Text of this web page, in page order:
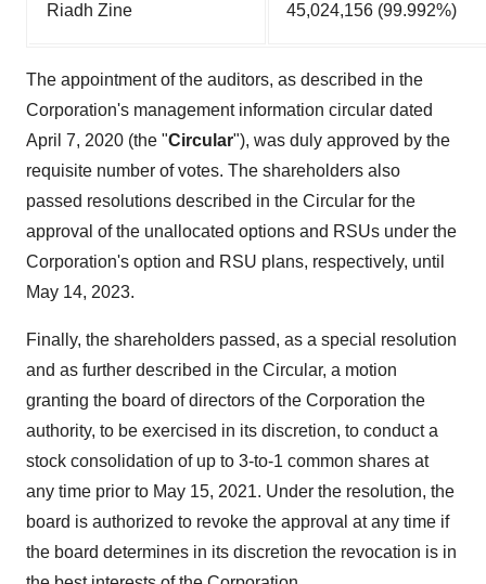
Riadh Zine 45,024,156 (99.992%)
The appointment of the auditors, as described in the
Corporation's management information circular dated
April 7, 2020 (the "Circular"), was duly approved by the
requisite number of votes. The shareholders also
passed resolutions described in the Circular for the
approval of the unallocated options and RSUs under the
Corporation's option and RSU plans, respectively, until
May 14, 2023.
Finally, the shareholders passed, as a special resolution
and as further described in the Circular, a motion
granting the board of directors of the Corporation the
authority, to be exercised in its discretion, to conduct a
stock consolidation of up to 3-to-1 common shares at
any time prior to May 15, 2021. Under the resolution, the
board is authorized to revoke the approval at any time if
the board determines in its discretion the revocation is in